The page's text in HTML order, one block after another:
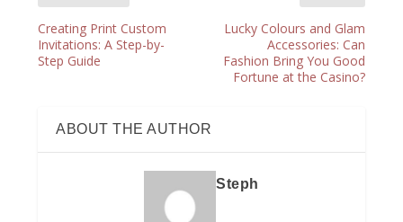
Creating Print Custom
Invitations: A Step-by-
Step Guide
Lucky Colours and Glam
Accessories: Can
Fashion Bring You Good
Fortune at the Casino?
ABOUT THE AUTHOR
Steph